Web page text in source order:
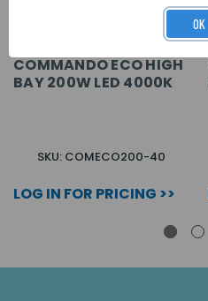
COMMANDO ECO HIGH
BAY 200W LED 4000K
SKU: COMECO200-40
LOG IN FOR PRICING >>
OK